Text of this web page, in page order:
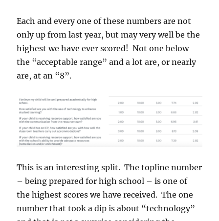
Each and every one of these numbers are not
only up from last year, but may very well be the
highest we have ever scored! Not one below
the “acceptable range” and a lot are, or nearly
are, at an “8”.
This is an interesting split. The topline number
– being prepared for high school – is one of
the highest scores we have received. The one
number that took a dip is about “technology”